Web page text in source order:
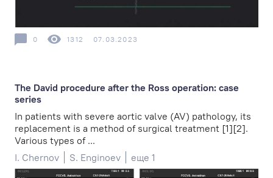
0 1312 07.03.2023
The David procedure after the Ross operation: case
series
In patients with severe aortic valve (AV) pathology, its
replacement is a method of surgical treatment [1][2].
Various types of ...
I. Chernov
S. Enginoev еще 1